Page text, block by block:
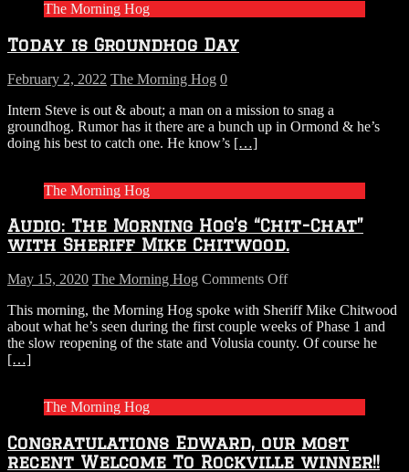
The Morning Hog
Today is Groundhog Day
February 2, 2022 The Morning Hog 0
Intern Steve is out & about; a man on a mission to snag a
groundhog. Rumor has it there are a bunch up in Ormond & he’s
doing his best to catch one. He know’s […]
The Morning Hog
Audio: The Morning Hog’s “Chit-Chat”
with Sheriff Mike Chitwood.
May 15, 2020 The Morning Hog Comments Offon
The
Morning
Hog’s
Chitwood.
This morning, the Morning Hog spoke with Sheriff Mike Chitwood
about what he’s seen during the first couple weeks of Phase 1 and
the slow reopening of the state and Volusia county. Of course he
[…]
The Morning Hog
Congratulations Edward, our most
recent Welcome To Rockville winner!!